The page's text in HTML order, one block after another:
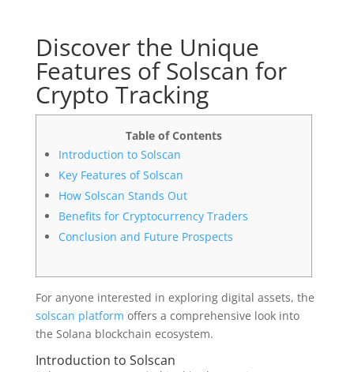
Discover the Unique
Features of Solscan for
Crypto Tracking
Table of Contents
Introduction to Solscan
Key Features of Solscan
How Solscan Stands Out
Benefits for Cryptocurrency Traders
Conclusion and Future Prospects
For anyone interested in exploring digital assets, the
solscan platform offers a comprehensive look into
the Solana blockchain ecosystem.
Introduction to Solscan